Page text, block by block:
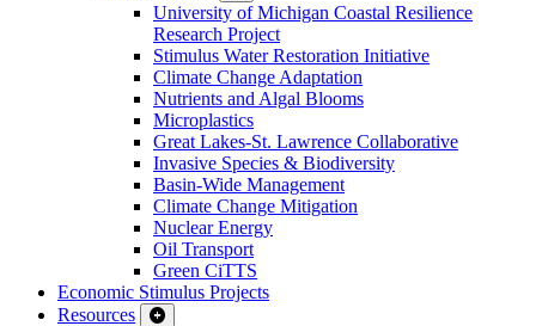
University of Michigan Coastal Resilience
Research Project
Stimulus Water Restoration Initiative
Climate Change Adaptation
Nutrients and Algal Blooms
Microplastics
Great Lakes-St. Lawrence Collaborative
Invasive Species & Biodiversity
Basin-Wide Management
Climate Change Mitigation
Nuclear Energy
Oil Transport
Green CiTTS
Economic Stimulus Projects
Resources